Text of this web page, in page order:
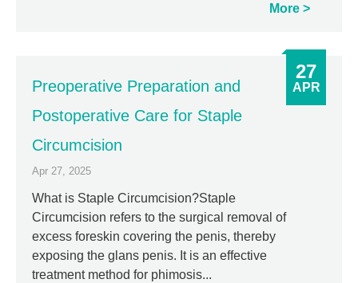
More
Preoperative Preparation and
Postoperative Care for Staple
Circumcision
Apr 27, 2025
What is Staple Circumcision?Staple
Circumcision refers to the surgical removal of
excess foreskin covering the penis, thereby
exposing the glans penis. It is an effective
treatment method for phimosis...
27
APR